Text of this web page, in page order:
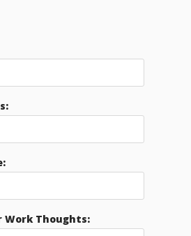
Work Thoughts: